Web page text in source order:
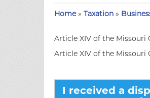
Home» Taxation »
Article XIV of the Missouri
Article XIV of the Missouri
I received a